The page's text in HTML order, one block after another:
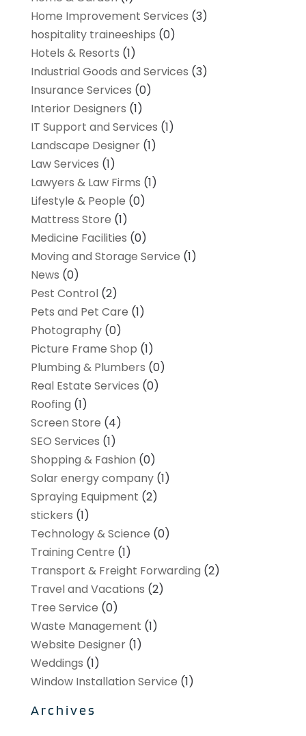
Home Improvement Services (3)
hospitality traineeships (0)
Hotels & Resorts (1)
Industrial Goods and Services (3)
Insurance Services (0)
Interior Designers (1)
IT Support and Services (1)
Landscape Designer(1)
Law Services (1)
Lawyers & Law Firms (1)
Lifestyle & People (0)
Mattress Store (1)
Medicine Facilities (0)
Moving and Storage Service (1)
News (0)
Pest Control(2)
Pets and Pet Care (1)
Photography(0)
Picture Frame Shop (1)
Plumbing & Plumbers (0)
Real Estate Services (0)
Roofing (1)
Screen Store (4)
SEO Services (1)
Shopping & Fashion (0)
Solar energy company(1)
Spraying Equipment (2)
stickers (1)
Technology & Science (0)
Training Centre (1)
Transport & Freight Forwarding (2)
Travel and Vacations (2)
Tree Service (0)
Waste Management (1)
Website Designer(1)
Weddings (1)
Window Installation Service (1)
Archives